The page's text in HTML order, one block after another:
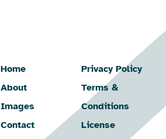
Home
About
Images
Contact
Privacy Policy
Terms &
Conditions
License